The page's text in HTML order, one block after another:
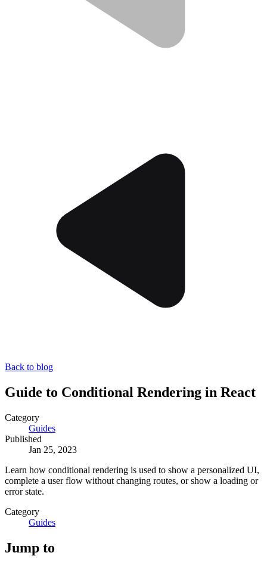
Back to blog
Guide to Conditional Rendering in React
Category
Guides
Published
Jan 25, 2023
Learn how conditional rendering is used to show a personalized UI,
complete a user flow without changing routes, or show a loading or
error state.
Category
Guides
Jump to